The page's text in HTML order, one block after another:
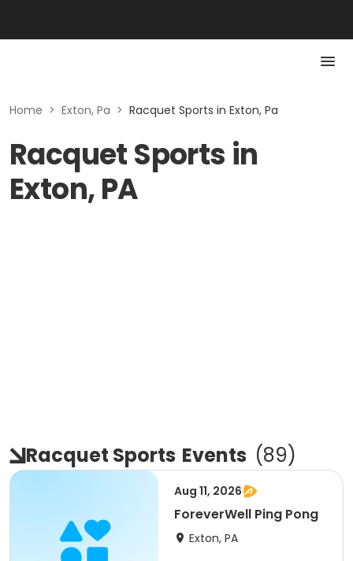
Home > Exton, Pa > Racquet Sports in Exton, Pa
Racquet Sports in
Exton, PA
Racquet Sports Events (89)
Aug 11, 2026
ForeverWell Ping Pong
Exton, PA